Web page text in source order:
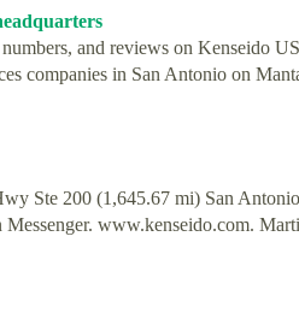
and reviews on Kenseido
companies in San Antonio on
Ste 200 (1,645.67 mi) San
www.kenseido.com.